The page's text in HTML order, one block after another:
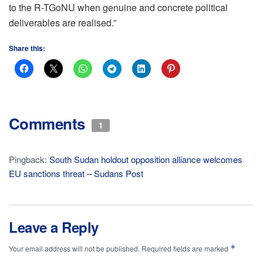
to the R-TGoNU when genuine and concrete political
deliverables are realised.”
Share this:
Comments 1
Pingback: South Sudan holdout opposition alliance welcomes
EU sanctions threat – Sudans Post
Leave a Reply
Your email address will not be published. Required fields are marked *